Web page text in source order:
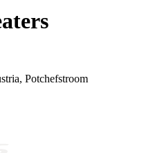
Potchefstroom